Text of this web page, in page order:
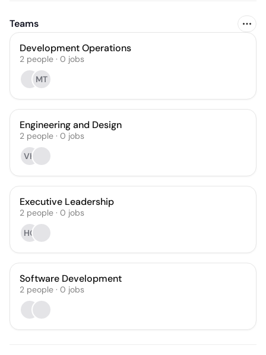
Teams
Development Operations
2 people · 0 jobs
MT
Engineering and Design
2 people · 0 jobs
VH
Executive Leadership
2 people · 0 jobs
HG
Software Development
2 people · 0 jobs